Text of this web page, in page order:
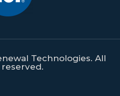
Technologies. All